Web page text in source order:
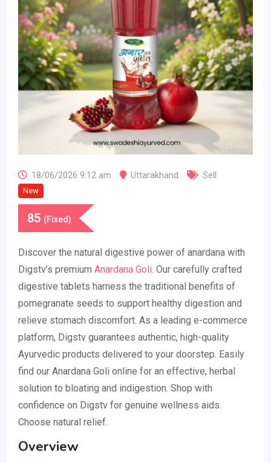
18/06/2026 9:12 am Uttarakhand Sell
New
85 (Fixed)
Discover the natural digestive power of anardana with
Digstv’s premium Anardana Goli. Our carefully crafted
digestive tablets harness the traditional benefits of
pomegranate seeds to support healthy digestion and
relieve stomach discomfort. As a leading e-commerce
platform, Digstv guarantees authentic, high-quality
Ayurvedic products delivered to your doorstep. Easily
find our Anardana Goli online for an effective, herbal
solution to bloating and indigestion. Shop with
confidence on Digstv for genuine wellness aids.
Choose natural relief.
Overview